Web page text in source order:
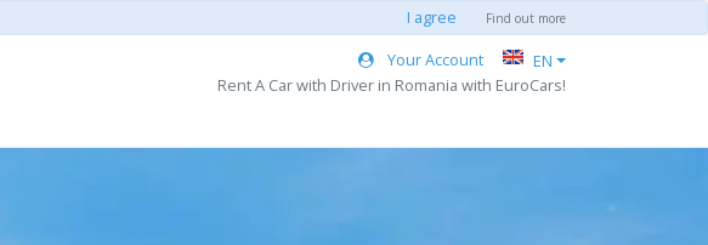
I agree Find out more
Your Account
EN
Rent A Car with Driver in Romania with EuroCars!